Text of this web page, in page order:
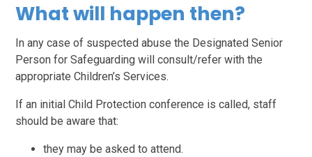
What will happen then?
In any case of suspected abuse the Designated Senior
Person for Safeguarding will consult/refer with the
appropriate Children’s Services.
If an initial Child Protection conference is called, staff
should be aware that:
they may be asked to attend.